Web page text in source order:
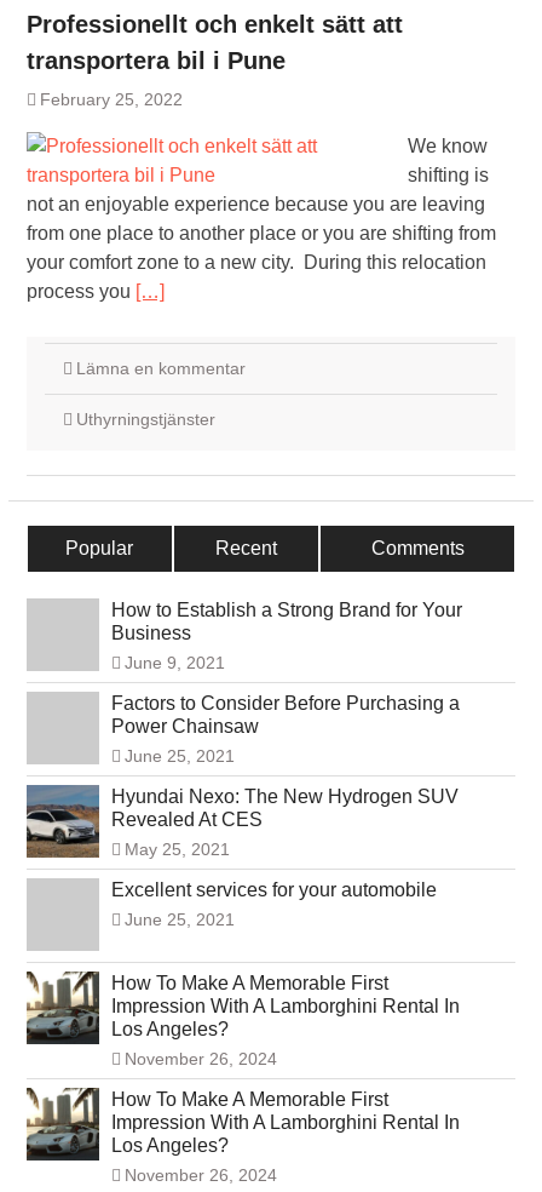
Professionellt och enkelt sätt att
transportera bil i Pune
February 25, 2022
We know
shifting is
not an enjoyable experience because you are leaving
from one place to another place or you are shifting from
your comfort zone to a new city. During this relocation
process you […]
Lämna en kommentar
Uthyrningstjänster
Popular Recent Comments
How to Establish a Strong Brand for Your
Business
June 9, 2021
Factors to Consider Before Purchasing a
Power Chainsaw
June 25, 2021
Hyundai Nexo: The New Hydrogen SUV
Revealed At CES
May 25, 2021
Excellent services for your automobile
June 25, 2021
How To Make A Memorable First
Impression With A Lamborghini Rental In
Los Angeles?
November 26, 2024
How To Make A Memorable First
Impression With A Lamborghini Rental In
Los Angeles?
November 26, 2024